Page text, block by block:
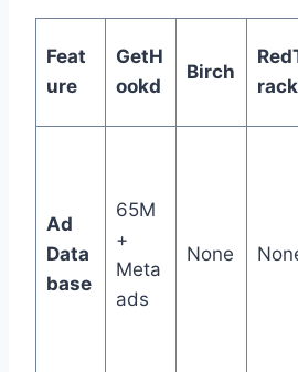
Feat
ure
GetH
ookd
Birch
rack
Ad
Data
base
65M
+
Meta
ads
None